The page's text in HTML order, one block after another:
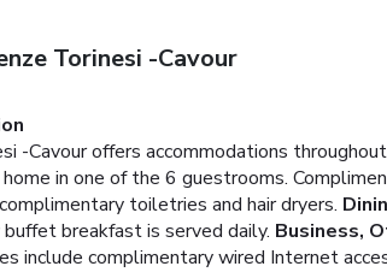
Torinesi -Cavour
-Cavour offers accommodations
in one of the 6 guestrooms.
toiletries and hair dryers.
breakfast is served daily. Business,
include complimentary wired Internet